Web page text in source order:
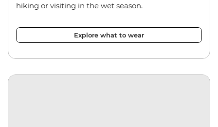
hiking or visiting in the wet season.
Explore what to wear